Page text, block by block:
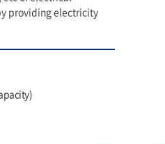
providing electricity